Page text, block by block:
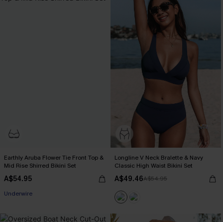
Earthly Aruba Flower Tie Front Top &
Mid Rise Shirred Bikini Set
A$54.95
Underwire
Longline V Neck Bralette & Navy
Classic High Waist Bikini Set
A$49.46A$54.95